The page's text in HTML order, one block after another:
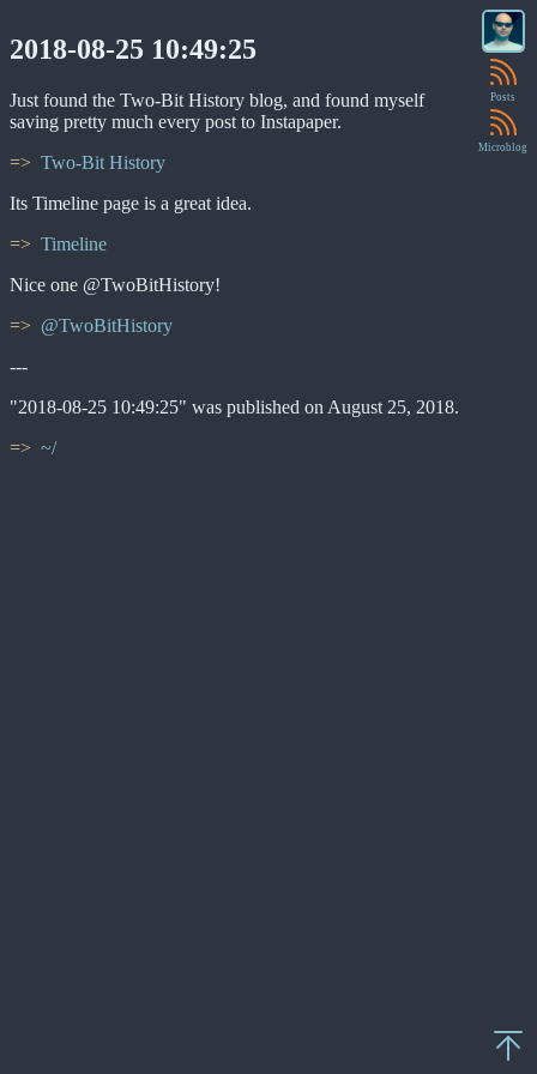
Posts
Microblog
2018-08-25 10:49:25
Just found the Two-Bit History blog, and found myself
saving pretty much every post to Instapaper.
Two-Bit History
Its Timeline page is a great idea.
Timeline
Nice one @TwoBitHistory!
@TwoBitHistory
---
"2018-08-25 10:49:25" was published on August 25, 2018.
~/